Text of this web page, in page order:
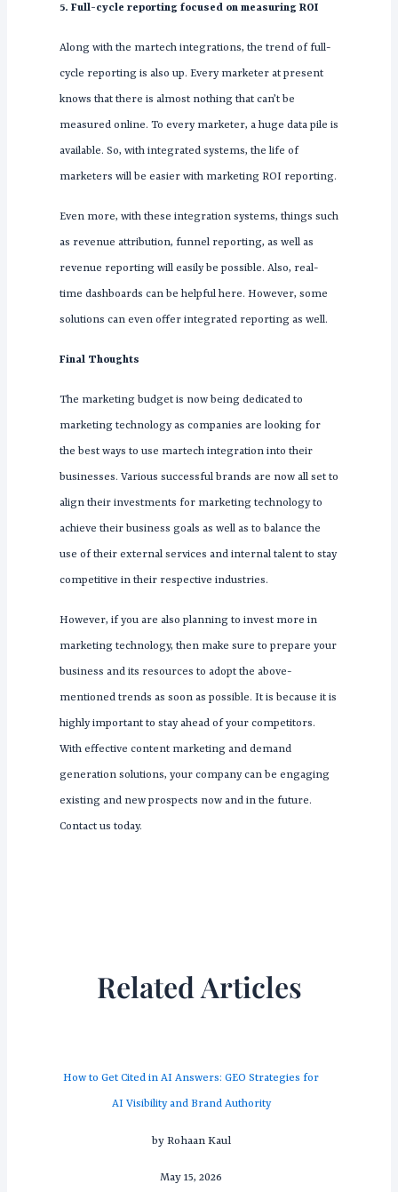
5. Full-cycle reporting focused on measuring ROI
Along with the martech integrations, the trend of full-
cycle reporting is also up. Every marketer at present
knows that there is almost nothing that can’t be
measured online. To every marketer, a huge data pile is
available. So, with integrated systems, the life of
marketers will be easier with marketing ROI reporting.
Even more, with these integration systems, things such
as revenue attribution, funnel reporting, as well as
revenue reporting will easily be possible. Also, real-
time dashboards can be helpful here. However, some
solutions can even offer integrated reporting as well.
Final Thoughts
The marketing budget is now being dedicated to
marketing technology as companies are looking for
the best ways to use martech integration into their
businesses. Various successful brands are now all set to
align their investments for marketing technology to
achieve their business goals as well as to balance the
use of their external services and internal talent to stay
competitive in their respective industries.
However, if you are also planning to invest more in
marketing technology, then make sure to prepare your
business and its resources to adopt the above-
mentioned trends as soon as possible. It is because it is
highly important to stay ahead of your competitors.
With effective content marketing and demand
generation solutions, your company can be engaging
existing and new prospects now and in the future.
Contact us today.
Related Articles
How to Get Cited in AI Answers: GEO Strategies for
AI Visibility and Brand Authority
by Rohaan Kaul
May 15, 2026